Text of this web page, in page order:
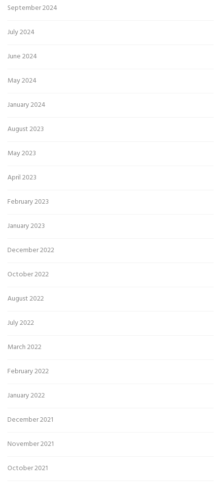
September 2024
July 2024
June 2024
May 2024
January 2024
August 2023
May 2023
April 2023
February 2023
January 2023
December 2022
October 2022
August 2022
July 2022
March 2022
February 2022
January 2022
December 2021
November 2021
October 2021